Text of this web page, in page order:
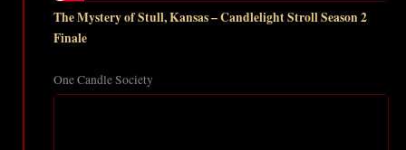
The Mystery of Stull, Kansas – Candlelight Stroll Season 2
Finale
One Candle Society